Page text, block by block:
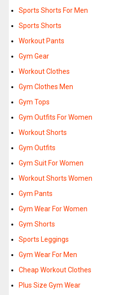
Sports Shorts For Men
Sports Shorts
Workout Pants
Gym Gear
Workout Clothes
Gym Clothes Men
Gym Tops
Gym Outfits For Women
Workout Shorts
Gym Outfits
Gym Suit For Women
Workout Shorts Women
Gym Pants
Gym Wear For Women
Gym Shorts
Sports Leggings
Gym Wear For Men
Cheap Workout Clothes
Plus Size Gym Wear